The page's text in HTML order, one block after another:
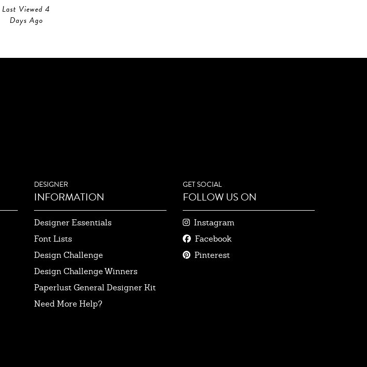
Last Viewed 4
Days Ago
DESIGNER
INFORMATION
Designer Essentials
Font Lists
Design Challenge
Design Challenge Winners
Paperlust General Designer Kit
Need More Help?
GET SOCIAL
FOLLOW US ON
Instagram
Facebook
Pinterest